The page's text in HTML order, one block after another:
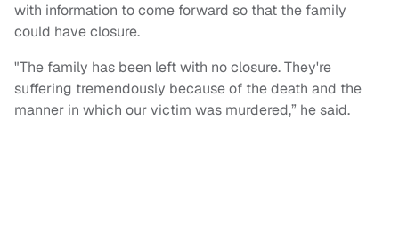
with information to come forward so that the family
could have closure.
"The family has been left with no closure. They're
suffering tremendously because of the death and the
manner in which our victim was murdered,” he said.